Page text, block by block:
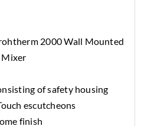
2000 Wall Mounted
Mixer
of safety housing
escutcheons
finish